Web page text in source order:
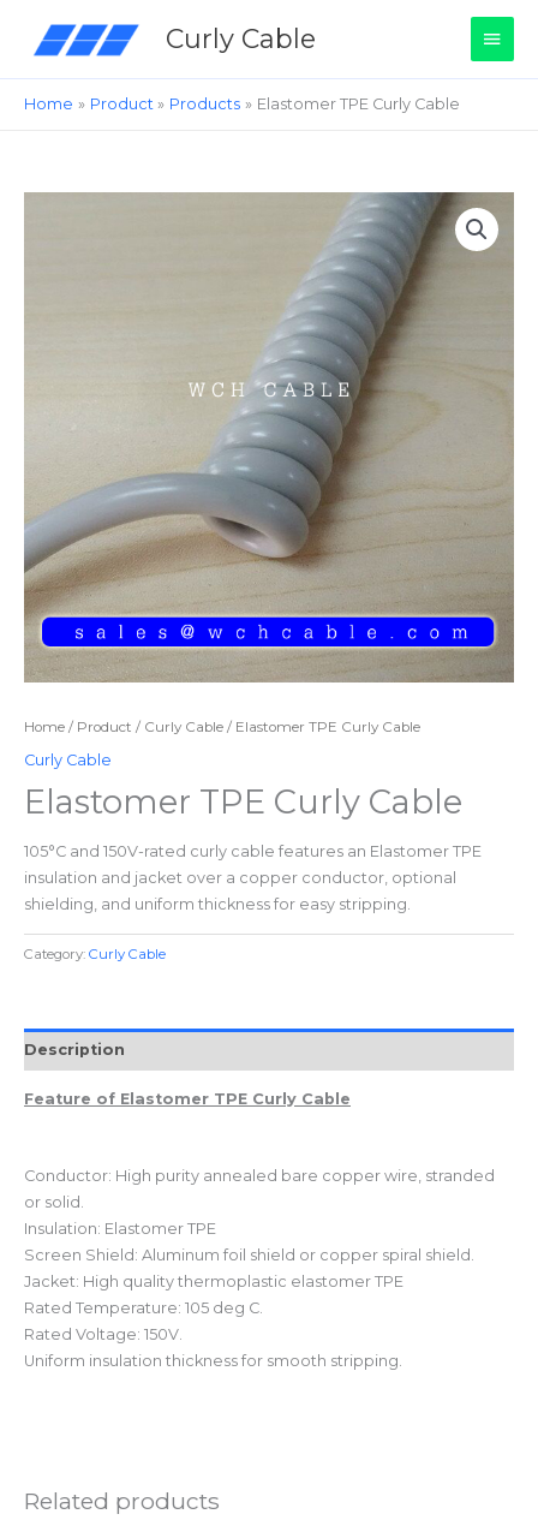
Curly Cable
Main
Home Product Products Elastomer TPE Curly Cable
Home / Product / Curly Cable / Elastomer TPE Curly Cable
Curly Cable
Elastomer TPE Curly Cable
105°C and 150V-rated curly cable features an Elastomer TPE
insulation and jacket over a copper conductor, optional
shielding, and uniform thickness for easy stripping.
Category: Curly Cable
Description
Feature of Elastomer TPE Curly Cable
Conductor: High purity annealed bare copper wire, stranded
or solid.
Insulation: Elastomer TPE
Screen Shield: Aluminum foil shield or copper spiral shield.
Jacket: High quality thermoplastic elastomer TPE
Rated Temperature: 105 deg C.
Rated Voltage: 150V.
Uniform insulation thickness for smooth stripping.
Related products